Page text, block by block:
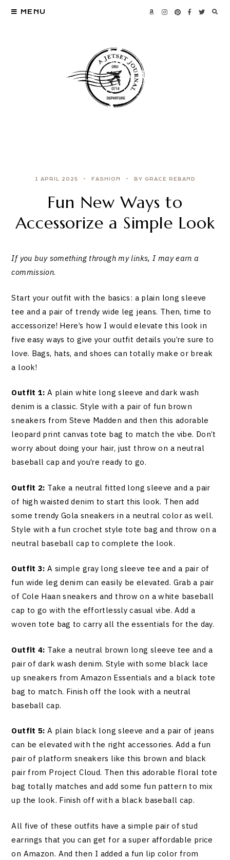
MENU
1 APRIL 2025 FASHION BY GRACE REBAND
Fun New Ways to
Accessorize a Simple Look
If you buy something through my links, I may earn a
commission.
Start your outfit with the basics: a plain long sleeve
tee and a pair of trendy wide leg jeans. Then, time to
accessorize! Here’s how I would elevate this look in
five easy ways to give your outfit details you’re sure to
love. Bags, hats, and shoes can totally make or break
a look!
Outfit 1: A plain white long sleeve and dark wash
denim is a classic. Style with a pair of fun brown
sneakers from Steve Madden and then this adorable
leopard print canvas tote bag to match the vibe. Don’t
worry about doing your hair, just throw on a neutral
baseball cap and you’re ready to go.
Outfit 2: Take a neutral fitted long sleeve and a pair
of high waisted denim to start this look. Then add
some trendy Gola sneakers in a neutral color as well.
Style with a fun crochet style tote bag and throw on a
neutral baseball cap to complete the look.
Outfit 3: A simple gray long sleeve tee and a pair of
fun wide leg denim can easily be elevated. Grab a pair
of Cole Haan sneakers and throw on a white baseball
cap to go with the effortlessly casual vibe. Add a
woven tote bag to carry all the essentials for the day.
Outfit 4: Take a neutral brown long sleeve tee and a
pair of dark wash denim. Style with some black lace
up sneakers from Amazon Essentials and a black tote
bag to match. Finish off the look with a neutral
baseball cap.
Outfit 5: A plain black long sleeve and a pair of jeans
can be elevated with the right accessories. Add a fun
pair of platform sneakers like this brown and black
pair from Project Cloud. Then this adorable floral tote
bag totally matches and add some fun pattern to mix
up the look. Finish off with a black baseball cap.
All five of these outfits have a simple pair of stud
earrings that you can get for a super affordable price
on Amazon. And then I added a fun lip color from